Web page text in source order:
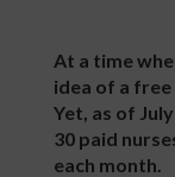
At a time
idea of a
Yet, as of
30 paid
each month.